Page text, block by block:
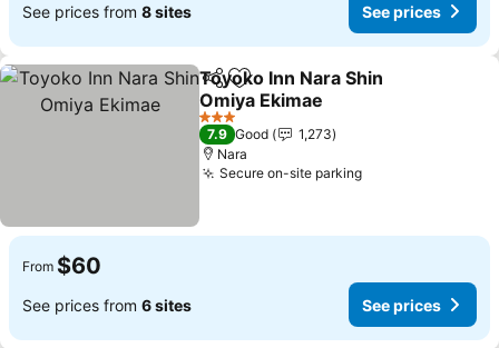
See prices from 8 sites See prices
ShareAdd to favorites
Toyoko Inn Nara Shin
Omiya Ekimae
3 Stars
7.9 Good
1,273
Nara
Secure on-site parking
From $60
See prices from 6 sites See prices